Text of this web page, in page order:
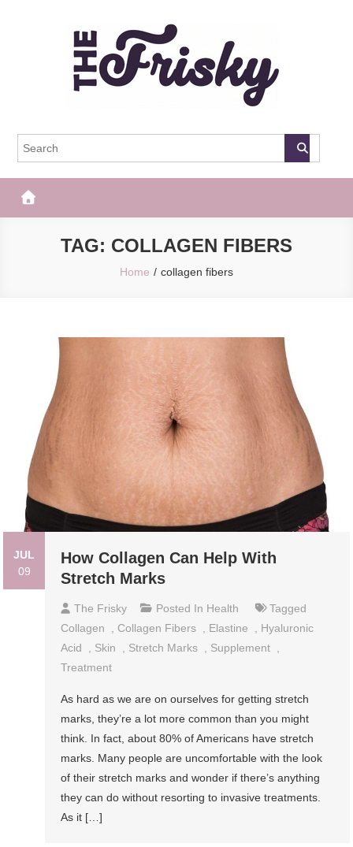
The Frisky
TAG: COLLAGEN FIBERS
Home collagen fibers
JUL
09
How Collagen Can Help With
Stretch Marks
The Frisky Posted In Health
Tagged
Collagen
Collagen Fibers Elastine
Hyaluronic
Acid
Skin Stretch Marks Supplement
Treatment
As hard as we are on ourselves for getting stretch
marks, they’re a lot more common than you might
think. In fact, about 80% of Americans have stretch
marks. Many people are uncomfortable with the look
of their stretch marks and wonder if there’s anything
they can do without resorting to invasive treatments.
As it […]